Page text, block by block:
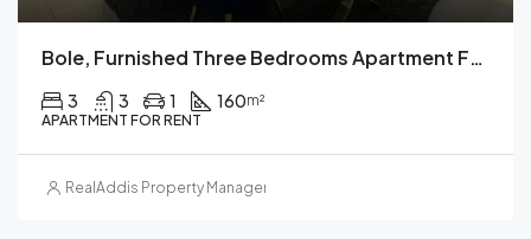
Bole, Furnished Three Bedrooms Apartment For Rent, Addis Ababa.
3 3 1 160m²
APARTMENT FOR RENT
RealAddis Property Management